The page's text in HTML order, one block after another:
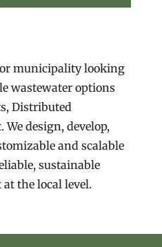
or municipality looking
wastewater options
Distributed
We design, develop,
and scalable
sustainable
the local level.